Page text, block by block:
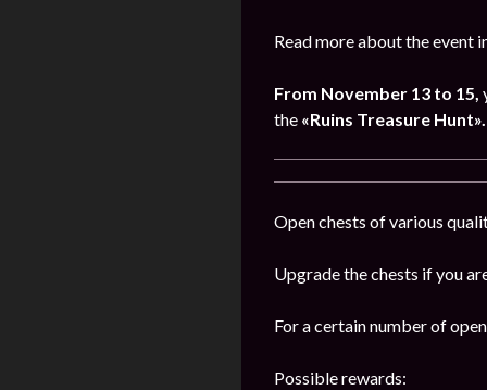
Read more about the event
From November 13 to 15,
the «Ruins Treasure Hunt».
Open chests of various
Upgrade the chests if you
For a certain number of
Possible rewards: